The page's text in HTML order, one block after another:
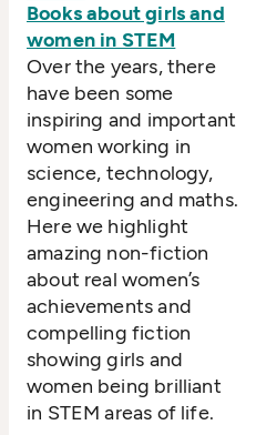
Books about girls and
women in STEM
Over the years, there
have been some
inspiring and important
women working in
science, technology,
engineering and maths.
Here we highlight
amazing non-fiction
about real women’s
achievements and
compelling fiction
showing girls and
women being brilliant
in STEM areas of life.